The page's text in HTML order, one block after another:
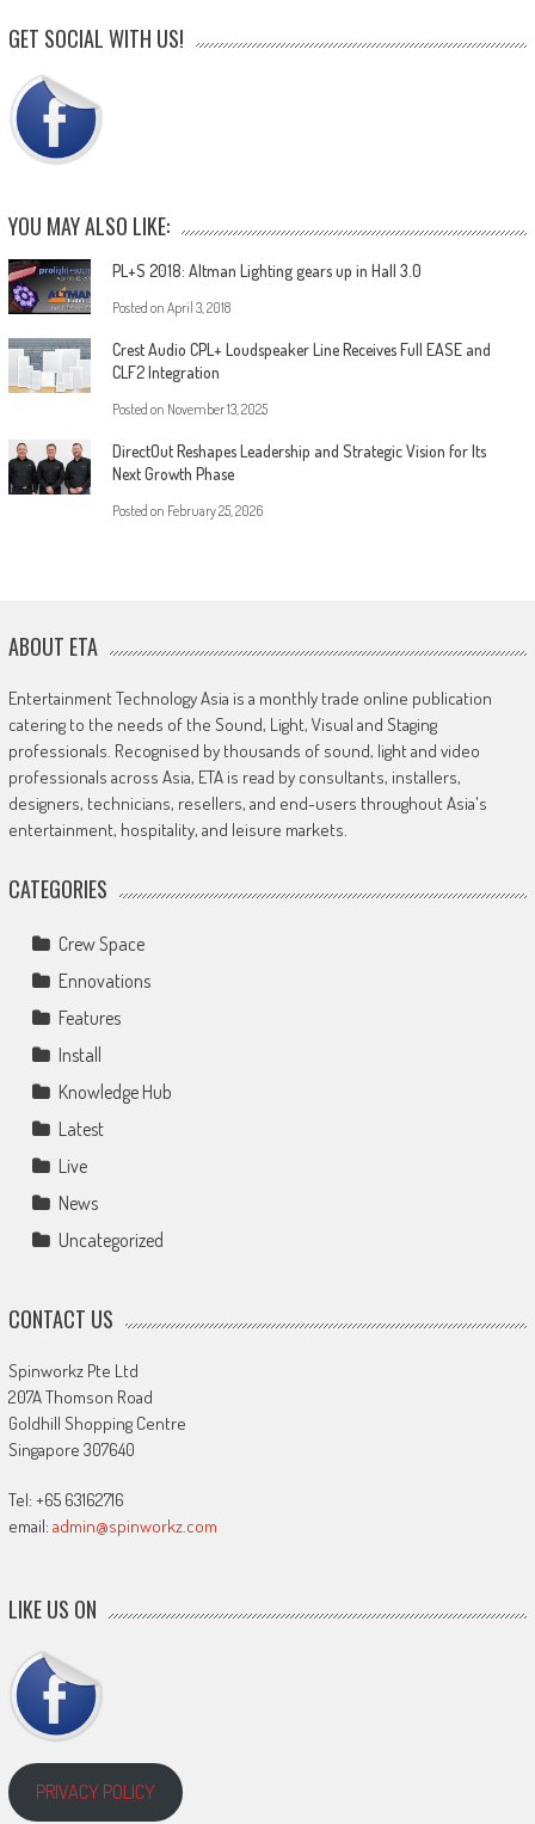
GET SOCIAL WITH US!
YOU MAY ALSO LIKE:
PL+S 2018: Altman Lighting gears up in Hall 3.0
Posted on April 3, 2018
Crest Audio CPL+ Loudspeaker Line Receives Full EASE and
CLF2 Integration
Posted on November 13, 2025
DirectOut Reshapes Leadership and Strategic Vision for Its
Next Growth Phase
Posted on February 25, 2026
ABOUT ETA
Entertainment Technology Asia is a monthly trade online publication
catering to the needs of the Sound, Light, Visual and Staging
professionals. Recognised by thousands of sound, light and video
professionals across Asia, ETA is read by consultants, installers,
designers, technicians, resellers, and end-users throughout Asia's
entertainment, hospitality, and leisure markets.
CATEGORIES
Crew Space
Ennovations
Features
Install
Knowledge Hub
Latest
Live
News
Uncategorized
CONTACT US
Spinworkz Pte Ltd
207A Thomson Road
Goldhill Shopping Centre
Singapore 307640
Tel: +65 63162716
email: admin@spinworkz.com
LIKE US ON
PRIVACY POLICY